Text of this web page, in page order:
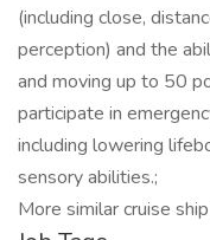
(including close,
perception) and the
and moving up to 50
participate in
including lowering
sensory abilities.;
More similar cruise